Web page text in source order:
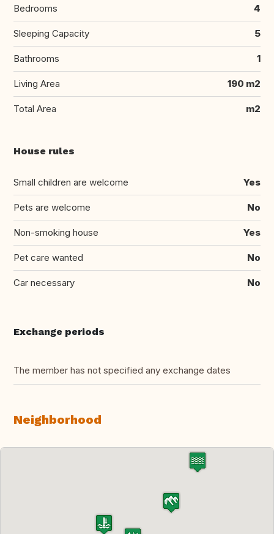
Bedrooms 4
Sleeping Capacity 5
Bathrooms 1
Living Area 190 m2
Total Area m2
House rules
Small children are welcome Yes
Pets are welcome No
Non-smoking house Yes
Pet care wanted No
Car necessary No
Exchange periods
The member has not specified any exchange dates
Neighborhood